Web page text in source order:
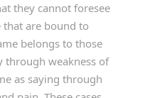
they cannot foresee
are bound to
belongs to those
weakness of
as saying through